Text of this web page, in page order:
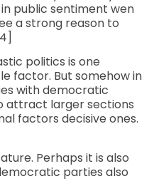
public sentiment wen
a strong reason to
politics is one
factor. But somehow in
with democratic
attract larger sections
factors decisive ones.
Perhaps it is also
parties also